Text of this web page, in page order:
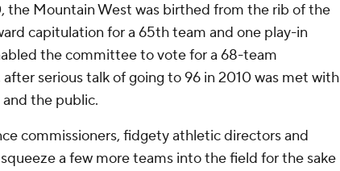
the Mountain West was birthed from the rib of the
capitulation for a 65th team and one play-in
the committee to vote for a 68-team
serious talk of going to 96 in 2010 was met with
the public.
commissioners, fidgety athletic directors and
a few more teams into the field for the sake